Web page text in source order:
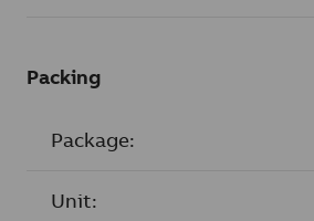
Packing
Package:
Unit: